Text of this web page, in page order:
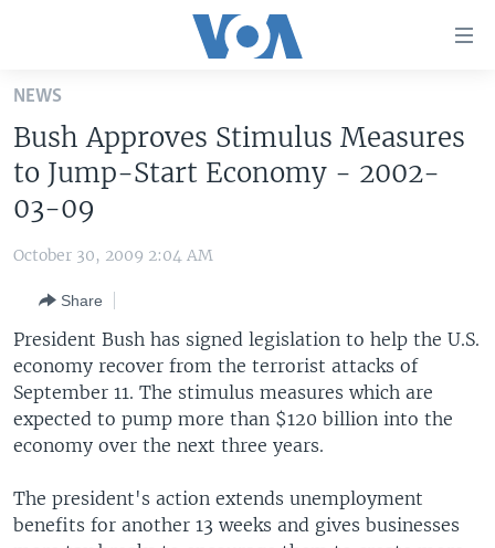
Skip
main
content
Skip
to
Navigation
Search
UNITED STATES
MIDDLE EAST
SOUTH & CENTRAL ASIA
LATEST GLOBAL COVERAGE
FOLLOW US
NEWS
Bush Approves Stimulus Measures
to Jump-Start Economy - 2002-
03-09
October 30, 2009 2:04 AM
Share
President Bush has signed legislation to help the U.S.
economy recover from the terrorist attacks of
September 11. The stimulus measures which are
expected to pump more than $120 billion into the
economy over the next three years.
The president's action extends unemployment
benefits for another 13 weeks and gives businesses